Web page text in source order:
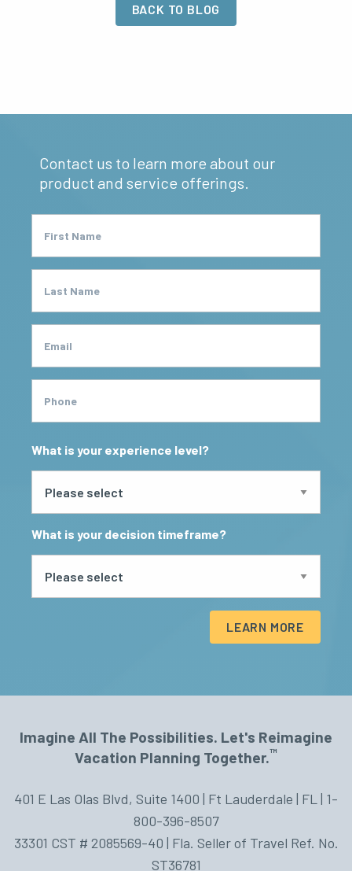
BACK TO BLOG
Contact us to learn more about our
product and service offerings.
First Name
Last Name
Email
Phone
What is your experience level?
What is your decision timeframe?
LEARN MORE
Imagine All The Possibilities. Let's Reimagine
Vacation Planning Together.™
401 E Las Olas Blvd, Suite 1400 | Ft Lauderdale | FL | 1-
800-396-8507
33301 CST # 2085569-40 | Fla. Seller of Travel Ref. No.
ST36781